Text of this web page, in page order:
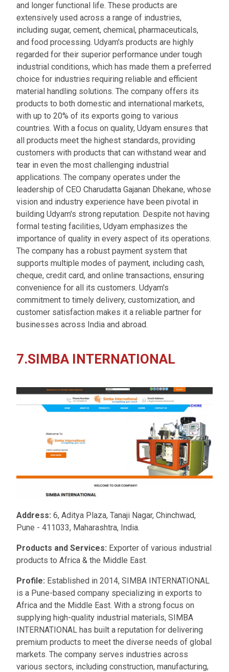
and longer functional life. These products are
extensively used across a range of industries,
including sugar, cement, chemical, pharmaceuticals,
and food processing. Udyam's products are highly
regarded for their superior performance under tough
industrial conditions, which has made them a preferred
choice for industries requiring reliable and efficient
material handling solutions. The company offers its
products to both domestic and international markets,
with up to 20% of its exports going to various
countries. With a focus on quality, Udyam ensures that
all products meet the highest standards, providing
customers with products that can withstand wear and
tear in even the most challenging industrial
applications. The company operates under the
leadership of CEO Charudatta Gajanan Dhekane, whose
vision and industry experience have been pivotal in
building Udyam's strong reputation. Despite not having
formal testing facilities, Udyam emphasizes the
importance of quality in every aspect of its operations.
The company has a robust payment system that
supports multiple modes of payment, including cash,
cheque, credit card, and online transactions, ensuring
convenience for all its customers. Udyam's
commitment to timely delivery, customization, and
customer satisfaction makes it a reliable partner for
businesses across India and abroad.
7.SIMBA INTERNATIONAL
Address: 6, Aditya Plaza, Tanaji Nagar, Chinchwad,
Pune - 411033, Maharashtra, India.
Products and Services: Exporter of various industrial
products to Africa & the Middle East.
Profile: Established in 2014, SIMBA INTERNATIONAL
is a Pune-based company specializing in exports to
Africa and the Middle East. With a strong focus on
supplying high-quality industrial materials, SIMBA
INTERNATIONAL has built a reputation for delivering
premium products to meet the diverse needs of global
markets. The company serves industries across
various sectors, including construction, manufacturing,